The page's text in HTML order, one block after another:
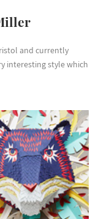
and currently
interesting style which